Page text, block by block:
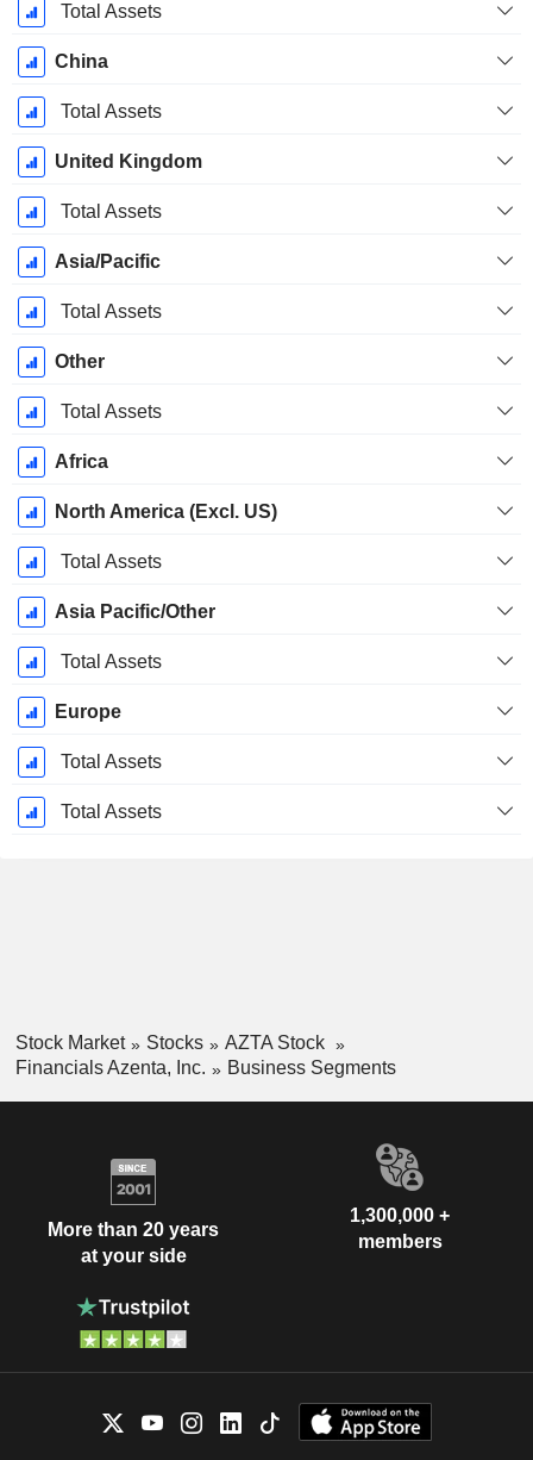
Total Assets
China
Total Assets
United Kingdom
Total Assets
Asia/Pacific
Total Assets
Other
Total Assets
Africa
North America (Excl. US)
Total Assets
Asia Pacific/Other
Total Assets
Europe
Total Assets
Total Assets
Stock Market Stocks
AZTA Stock
Financials Azenta, Inc.
Business Segments
More than 20 years
at your side
1,300,000 +
members